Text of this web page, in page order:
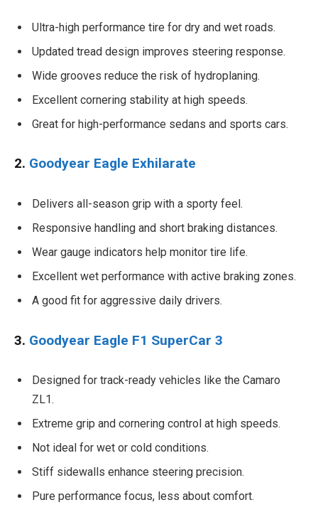
Ultra-high performance tire for dry and wet roads.
Updated tread design improves steering response.
Wide grooves reduce the risk of hydroplaning.
Excellent cornering stability at high speeds.
Great for high-performance sedans and sports cars.
2. Goodyear Eagle Exhilarate
Delivers all-season grip with a sporty feel.
Responsive handling and short braking distances.
Wear gauge indicators help monitor tire life.
Excellent wet performance with active braking zones.
A good fit for aggressive daily drivers.
3. Goodyear Eagle F1 SuperCar 3
Designed for track-ready vehicles like the Camaro
ZL1.
Extreme grip and cornering control at high speeds.
Not ideal for wet or cold conditions.
Stiff sidewalls enhance steering precision.
Pure performance focus, less about comfort.